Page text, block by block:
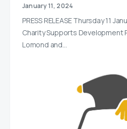
January 11, 2024
PRESS RELEASE Thursday 11
Charity Supports Development
Lomond and…